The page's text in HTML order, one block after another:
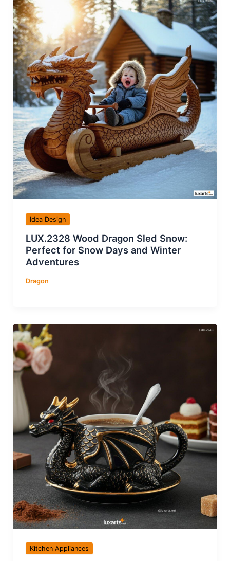
Idea Design
LUX.2328 Wood Dragon Sled Snow:
Perfect for Snow Days and Winter
Adventures
Dragon
Kitchen Appliances